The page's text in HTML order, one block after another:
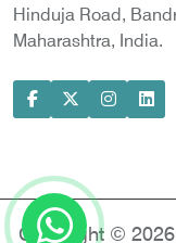
LNG Vaporizer
Model-based
Power Quality
Power Side Power
Hinduja Road,
Maharashtra, India.
Copyright © 2026